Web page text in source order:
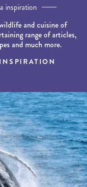
inspiration
and cuisine of
range of articles,
and much more.